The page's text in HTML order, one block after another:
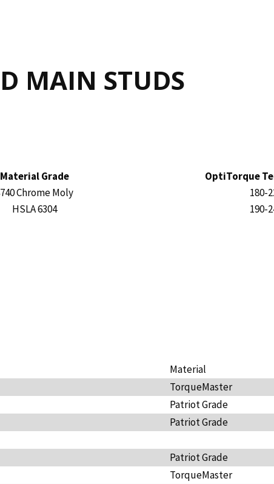
MAIN STUDS
Material Grade
OptiTorque
Chrome Moly
180-
HSLA 6304 190-
Material
TorqueMaster
Patriot Grade
Patriot Grade
Patriot Grade
TorqueMaster